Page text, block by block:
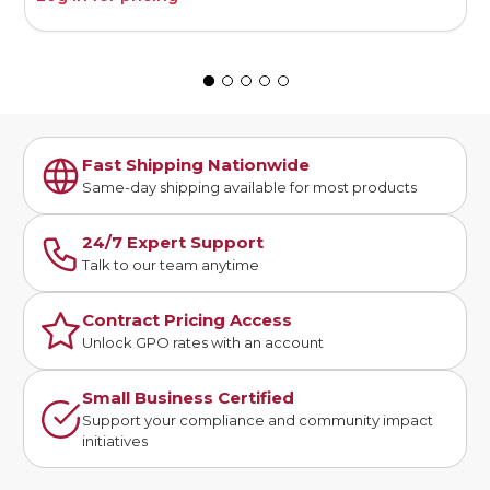
Fast Shipping Nationwide
Same-day shipping available for most products
24/7 Expert Support
Talk to our team anytime
Contract Pricing Access
Unlock GPO rates with an account
Small Business Certified
Support your compliance and community impact
initiatives